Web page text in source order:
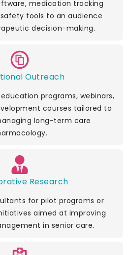
medication tracking
tools to an audience
decision-making.
Outreach
programs, webinars,
courses tailored to
long-term care
Research
for pilot programs or
aimed at improving
in senior care.